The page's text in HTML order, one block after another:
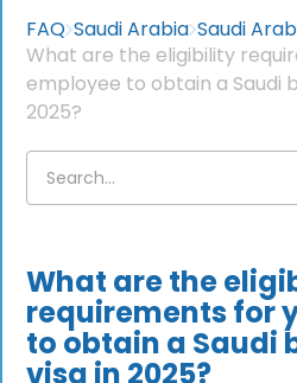
FAQ Saudi Arabia Saudi
What are the eligibility
employee to obtain a Saudi
2025?
What are the
requirements for
to obtain a Saudi
visa in 2025?